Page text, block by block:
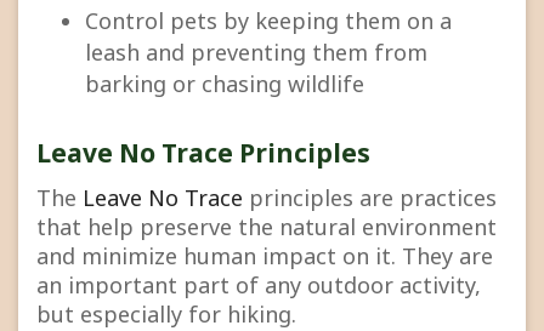
Control pets by keeping them on a
leash and preventing them from
barking or chasing wildlife
Leave No Trace Principles
The Leave No Trace principles are practices
that help preserve the natural environment
and minimize human impact on it. They are
an important part of any outdoor activity,
but especially for hiking.